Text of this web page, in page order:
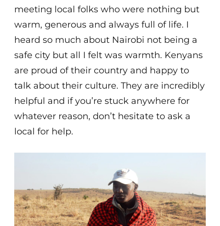
meeting local folks who were nothing but
warm, generous and always full of life. I
heard so much about Nairobi not being a
safe city but all I felt was warmth. Kenyans
are proud of their country and happy to
talk about their culture. They are incredibly
helpful and if you’re stuck anywhere for
whatever reason, don’t hesitate to ask a
local for help.